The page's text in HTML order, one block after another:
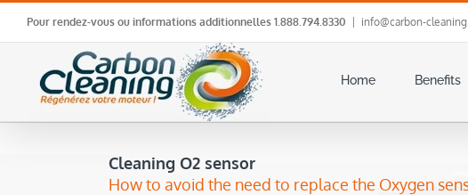
content
Pour rendez-vous ou informations additionnelles 1.888.794.8330 info@carbon-
Home Benefits
Cleaning O2 sensor
How to avoid the need to replace the Oxygen